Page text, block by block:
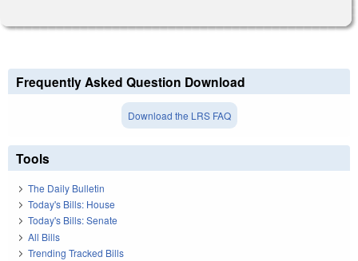
Frequently Asked Question Download
Download the LRS FAQ
Tools
The Daily Bulletin
Today's Bills: House
Today's Bills: Senate
All Bills
Trending Tracked Bills